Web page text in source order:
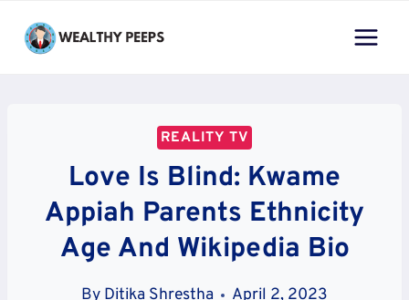
REALITY TV
Love Is Blind: Kwame
Appiah Parents Ethnicity
Age And Wikipedia Bio
By Ditika Shrestha April 2, 2023